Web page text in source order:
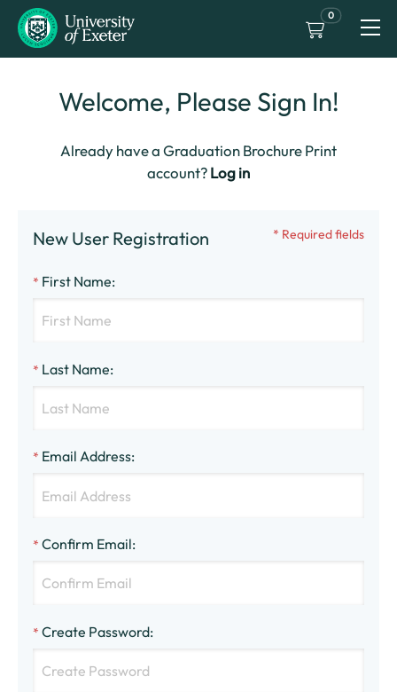
0
Welcome, Please Sign In!
Already have a Graduation Brochure Print
account?Log in
New User Registration * Required fields
* First Name:
* Last Name:
* Email Address:
* Confirm Email:
* Create Password: